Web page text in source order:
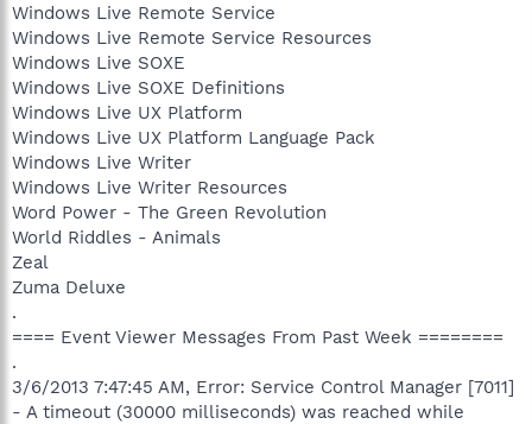
Windows Live Remote Service
Windows Live Remote Service Resources
Windows Live SOXE
Windows Live SOXE Definitions
Windows Live UX Platform
Windows Live UX Platform Language Pack
Windows Live Writer
Windows Live Writer Resources
Word Power - The Green Revolution
World Riddles - Animals
Zeal
Zuma Deluxe
.
==== Event Viewer Messages From Past Week ========
.
3/6/2013 7:47:45 AM, Error: Service Control Manager [7011]
- A timeout (30000 milliseconds) was reached while